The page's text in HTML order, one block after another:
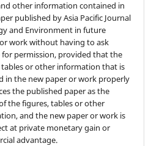
other information contained in
published by Asia Pacific Journal
and Environment in future
work without having to ask
for permission, provided that the
tables or other information that is
in the new paper or work properly
the published paper as the
the figures, tables or other
and the new paper or work is
at private monetary gain or
advantage.